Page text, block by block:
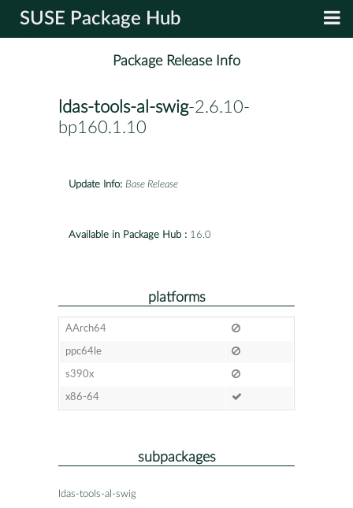
SUSE Package Hub
Package Release Info
ldas-tools-al-swig-2.6.10-
bp160.1.10
Update Info: Base Release
Available in Package Hub : 16.0
platforms
AArch64
ppc64le
s390x
x86-64
subpackages
ldas-tools-al-swig